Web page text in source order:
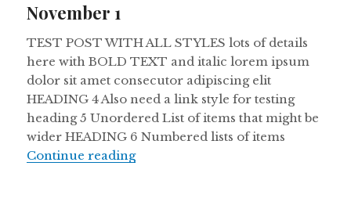
November 1
TEST POST WITH ALL STYLES lots of details
here with BOLD TEXT and italic lorem ipsum
dolor sit amet consecutor adipiscing elit
HEADING 4 Also need a link style for testing
heading 5 Unordered List of items that might be
wider HEADING 6 Numbered lists of items
Continue reading